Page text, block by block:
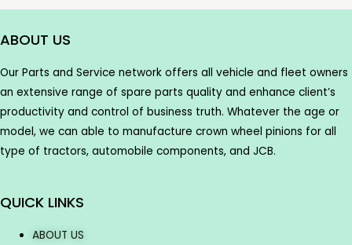
ABOUT US
Our Parts and Service network offers all vehicle and fleet owners
an extensive range of spare parts quality and enhance client’s
productivity and control of business truth. Whatever the age or
model, we can able to manufacture crown wheel pinions for all
type of tractors, automobile components, and JCB.
QUICK LINKS
ABOUT US